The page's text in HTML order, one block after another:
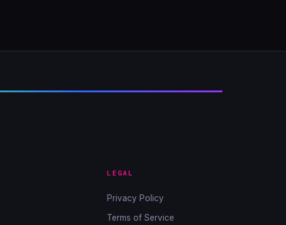
LEGAL
Privacy Policy
Terms of Service